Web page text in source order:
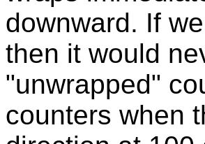
downward. If
then it would
"unwrapped"
counters when